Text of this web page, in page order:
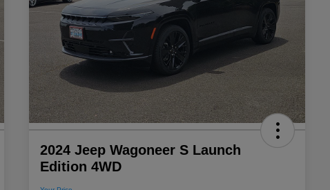
2024 Jeep Wagoneer S Launch
Edition 4WD